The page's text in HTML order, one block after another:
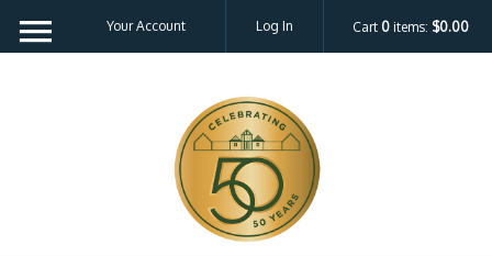
Your Account Log In Cart 0 items: $0.00